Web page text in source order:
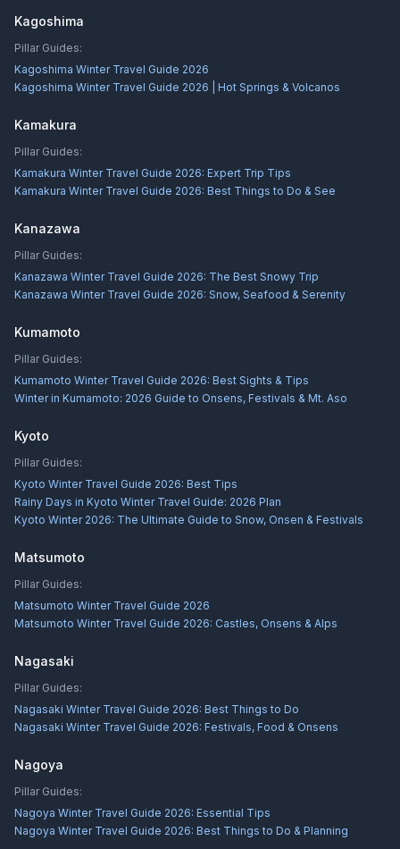
Kagoshima
Pillar Guides:
Kagoshima Winter Travel Guide 2026
Kagoshima Winter Travel Guide 2026 | Hot Springs & Volcanos
Kamakura
Pillar Guides:
Kamakura Winter Travel Guide 2026: Expert Trip Tips
Kamakura Winter Travel Guide 2026: Best Things to Do & See
Kanazawa
Pillar Guides:
Kanazawa Winter Travel Guide 2026: The Best Snowy Trip
Kanazawa Winter Travel Guide 2026: Snow, Seafood & Serenity
Kumamoto
Pillar Guides:
Kumamoto Winter Travel Guide 2026: Best Sights & Tips
Winter in Kumamoto: 2026 Guide to Onsens, Festivals & Mt. Aso
Kyoto
Pillar Guides:
Kyoto Winter Travel Guide 2026: Best Tips
Rainy Days in Kyoto Winter Travel Guide: 2026 Plan
Kyoto Winter 2026: The Ultimate Guide to Snow, Onsen & Festivals
Matsumoto
Pillar Guides:
Matsumoto Winter Travel Guide 2026
Matsumoto Winter Travel Guide 2026: Castles, Onsens & Alps
Nagasaki
Pillar Guides:
Nagasaki Winter Travel Guide 2026: Best Things to Do
Nagasaki Winter Travel Guide 2026: Festivals, Food & Onsens
Nagoya
Pillar Guides:
Nagoya Winter Travel Guide 2026: Essential Tips
Nagoya Winter Travel Guide 2026: Best Things to Do & Planning